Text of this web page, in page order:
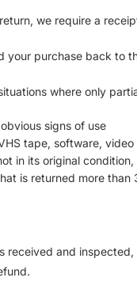
we require a
your purchase back to
where only
signs of use
tape, software,
in its original
is returned more
received and